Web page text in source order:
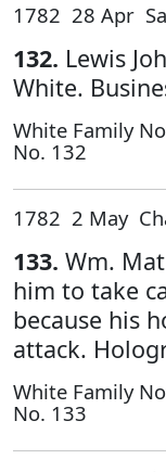
1782 28 Apr
132. Lewis
White.
White Family
No. 132
1782 2 May
133. Wm.
him to take
because his
attack.
White Family
No. 133